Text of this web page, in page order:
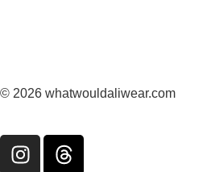
© 2026 whatwouldaliwear.com